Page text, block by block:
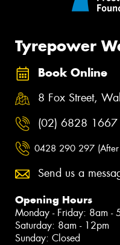
Tyrepower
Book Online
8 Fox Street,
(02) 6828 1667
0428 290 297 (After
Send us a
Opening Hours
Monday - Friday: 8am -
Saturday: 8am - 12pm
Sunday: Closed